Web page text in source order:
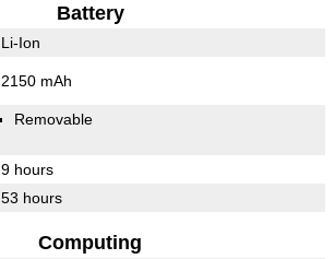
Battery
Li-Ion
2150 mAh
Removable
9 hours
53 hours
Computing